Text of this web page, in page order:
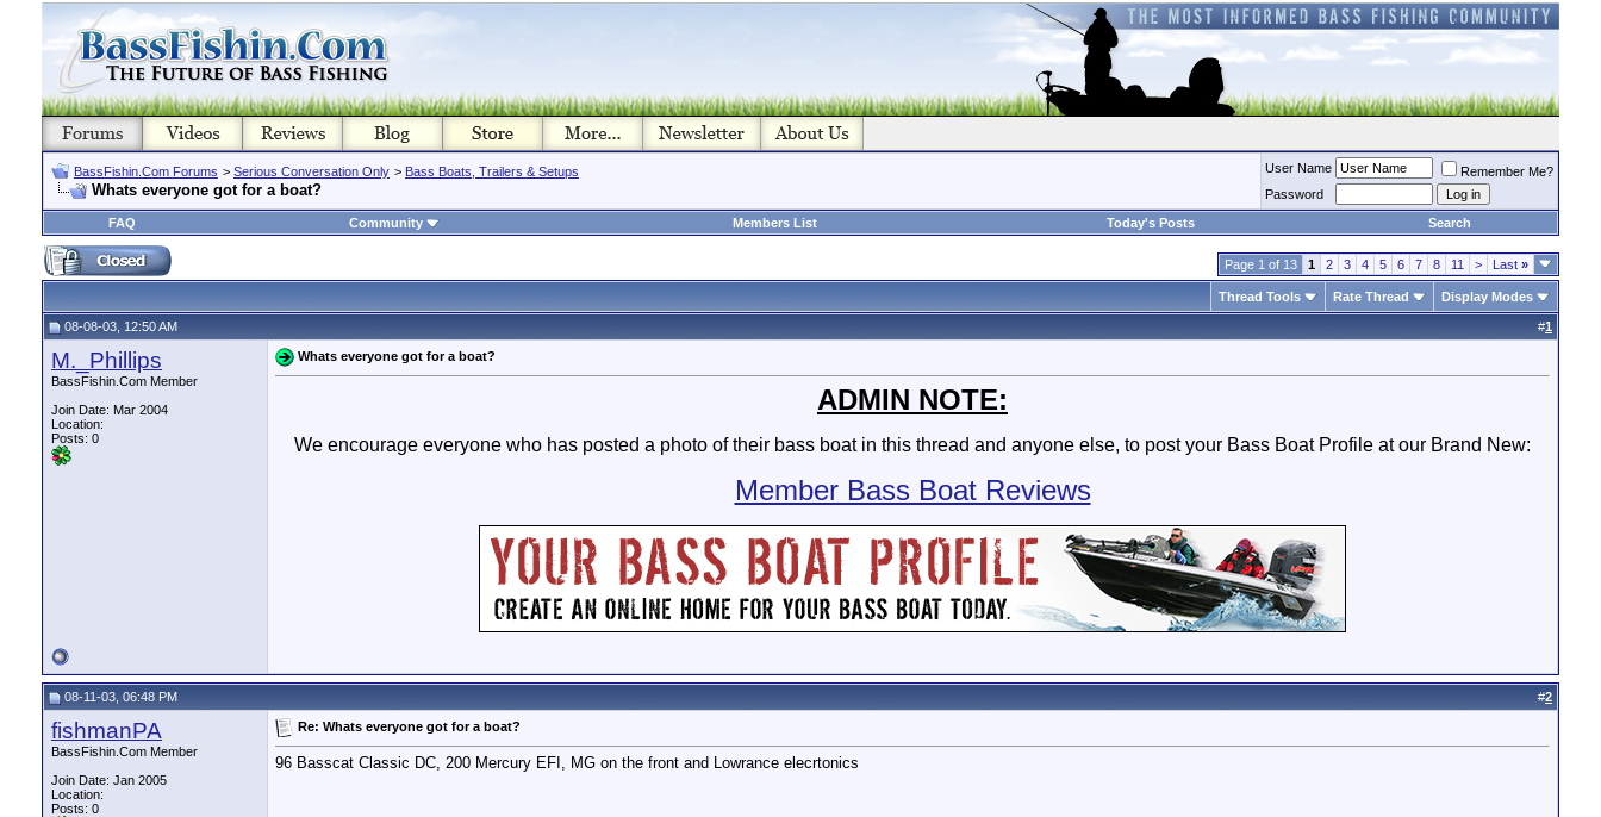
BassFishin.Com Forums > Serious Conversation Only > Bass Boats, Trailers & Setups
Whats everyone got for a boat?
User Name
Remember Me?
Password
FAQ
Community Members List Today's Posts Search
Page 1 of 13 1 2 3 4 5 6 7 8 11 > Last »
Thread Tools Rate Thread Display Modes
08-08-03, 12:50 AM #1
M._Phillips
BassFishin.Com Member
Join Date: Mar 2004
Location:
Posts: 0
Whats everyone got for a boat?
ADMIN NOTE:
We encourage everyone who has posted a photo of their bass boat in this thread and anyone else, to post your Bass Boat Profile at our Brand New:
Member Bass Boat Reviews
08-11-03, 06:48 PM #2
fishmanPA
BassFishin.Com Member
Join Date: Jan 2005
Location:
Posts: 0
Re: Whats everyone got for a boat?
96 Basscat Classic DC, 200 Mercury EFI, MG on the front and Lowrance elecrtonics